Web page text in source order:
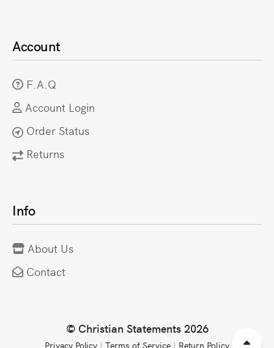
Account
F.A.Q
Account Login
Order Status
Returns
Info
About Us
Contact
© Christian Statements 2026
Privacy Policy |Terms of Service| Return Policy